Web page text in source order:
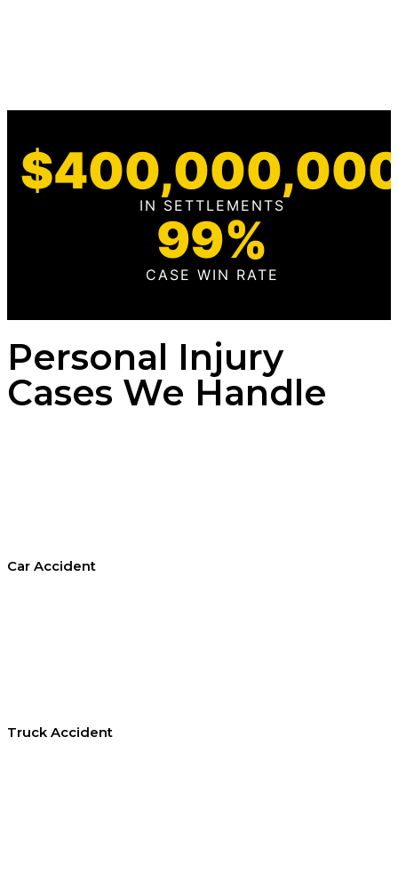
$
IN SETTLEMENTS
99%
CASE WIN RATE
Personal Injury
Cases We Handle
Car Accident
Truck Accident